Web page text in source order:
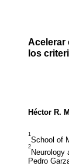
Acelerar
los
Héctor R.
1
School of
2
Neurology
Pedro